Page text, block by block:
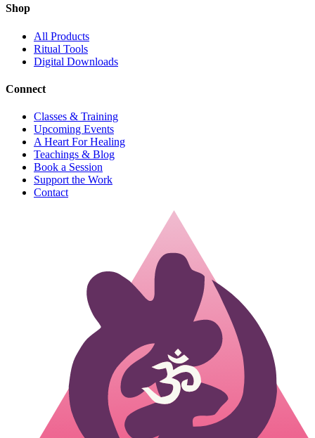
Shop
All Products
Ritual Tools
Digital Downloads
Connect
Classes & Training
Upcoming Events
A Heart For Healing
Teachings & Blog
Book a Session
Support the Work
Contact